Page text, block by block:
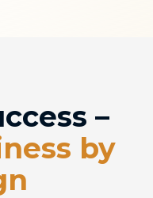
–
by